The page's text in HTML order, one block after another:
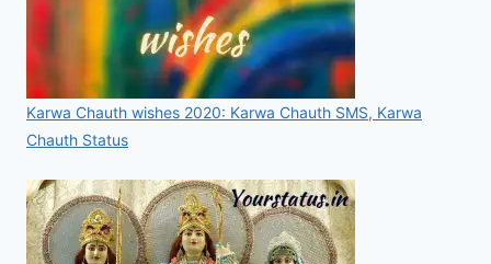
Karwa Chauth wishes 2020: Karwa Chauth SMS, Karwa
Chauth Status